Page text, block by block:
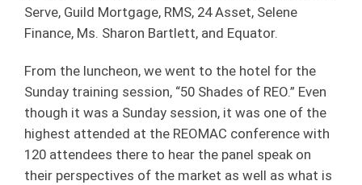
Serve, Guild Mortgage, RMS, 24 Asset, Selene
Finance, Ms. Sharon Bartlett, and Equator.
From the luncheon, we went to the hotel for the
Sunday training session, “50 Shades of REO.” Even
though it was a Sunday session, it was one of the
highest attended at the REOMAC conference with
120 attendees there to hear the panel speak on
their perspectives of the market as well as what is